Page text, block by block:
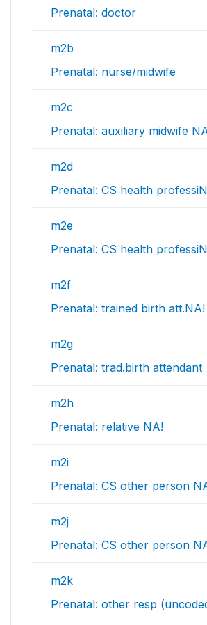
Prenatal: doctor
m2b
Prenatal: nurse/midwife
m2c
Prenatal: auxiliary midwife
m2d
Prenatal: CS health
m2e
Prenatal: CS health
m2f
Prenatal: trained birth att.NA!
m2g
Prenatal: trad.birth attendant
m2h
Prenatal: relative NA!
m2i
Prenatal: CS other person
m2j
Prenatal: CS other person
m2k
Prenatal: other resp